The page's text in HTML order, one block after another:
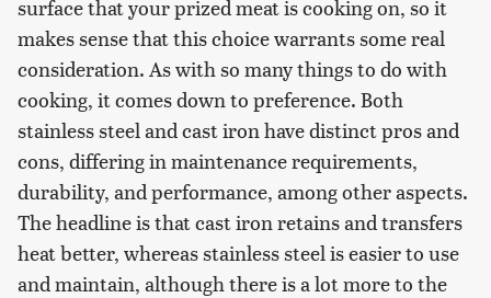
surface that your prized meat is cooking on, so it
makes sense that this choice warrants some real
consideration. As with so many things to do with
cooking, it comes down to preference. Both
stainless steel and cast iron have distinct pros and
cons, differing in maintenance requirements,
durability, and performance, among other aspects.
The headline is that cast iron retains and transfers
heat better, whereas stainless steel is easier to use
and maintain, although there is a lot more to the